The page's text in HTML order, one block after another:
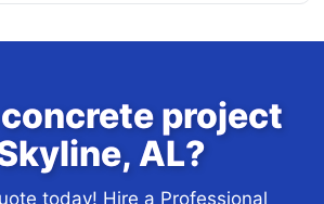
concrete project
AL?
today! Hire a Professional